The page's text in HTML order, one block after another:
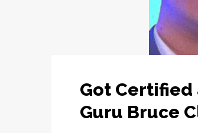
Got Certified
Guru Bruce